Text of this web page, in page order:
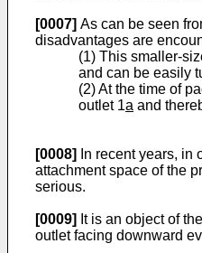
[0007] As can be seen
disadvantages are
(1) This smaller-
and can be easily
(2) At the time of
outlet 1a and
[0008] In recent years, in
attachment space of the
serious.
[0009] It is an object of
outlet facing downward